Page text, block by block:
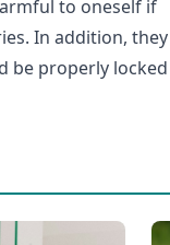
to oneself if
In addition, they
be properly